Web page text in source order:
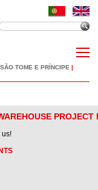
SÃO TOME E PRÍNCIPE |
us!